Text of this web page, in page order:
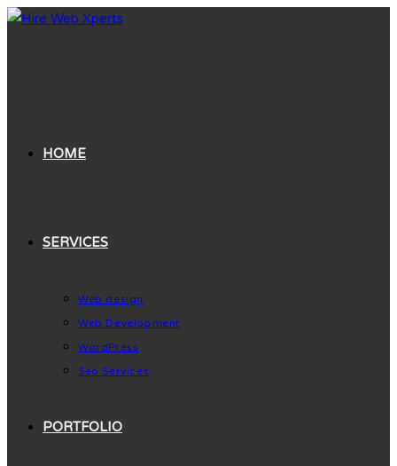
Skip
HOME
SERVICES
Web design
Web Development
WordPress
Seo Services
PORTFOLIO